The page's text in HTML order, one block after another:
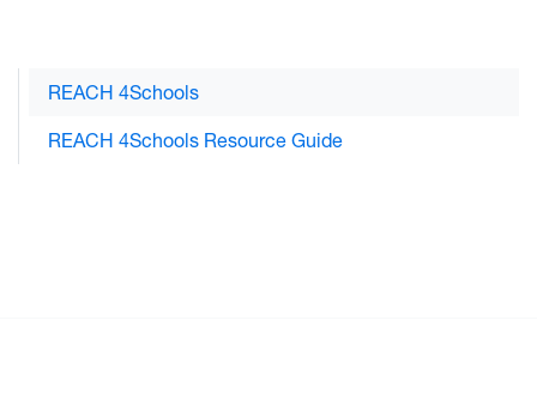
REACH 4Schools
REACH 4Schools Resource Guide